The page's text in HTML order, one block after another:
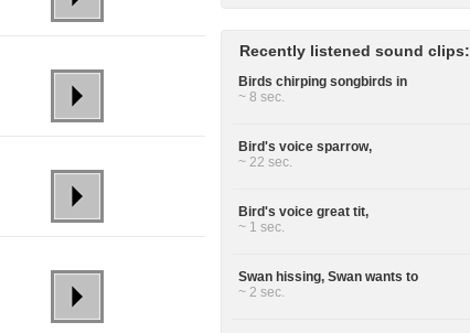
Recently listened sound clips:
Birds chirping songbirds in
~ 8 sec.
Bird's voice sparrow,
~ 22 sec.
Bird's voice great tit,
~ 1 sec.
Swan hissing, Swan wants to
~ 2 sec.